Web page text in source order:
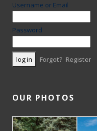
Username or Email
Password
Forgot? Register
OUR PHOTOS